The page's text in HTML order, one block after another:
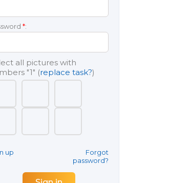
*:
all pictures with
"1" (replace task?)
up
Forgot
password?